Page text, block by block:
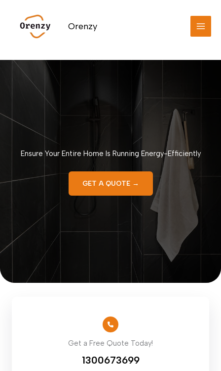
content
Orenzy
Ensure Your Entire Home Is Running Energy-Efficiently
GET A QUOTE →
Get a Free Quote Today!
1300673699